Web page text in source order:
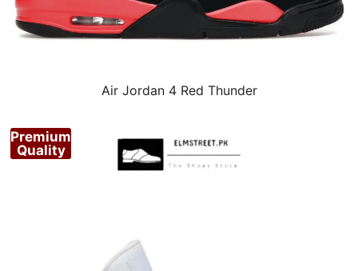
Air Jordan 4 Red Thunder
Premium
Quality